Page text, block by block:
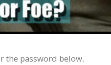
the password below.